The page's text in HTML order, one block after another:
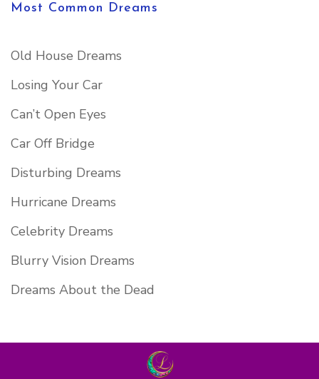
Most Common Dreams
Old House Dreams
Losing Your Car
Can’t Open Eyes
Car Off Bridge
Disturbing Dreams
Hurricane Dreams
Celebrity Dreams
Blurry Vision Dreams
Dreams About the Dead